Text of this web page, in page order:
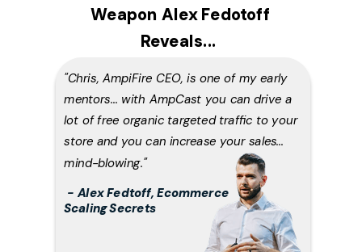
Weapon Alex Fedotoff
Reveals...
"Chris, AmpiFire CEO, is one of my early
mentors... with AmpCast you can drive a
lot of free organic targeted traffic to your
store and you can increase your sales...
mind-blowing."
-Alex Fedtoff, Ecommerce
Scaling Secrets